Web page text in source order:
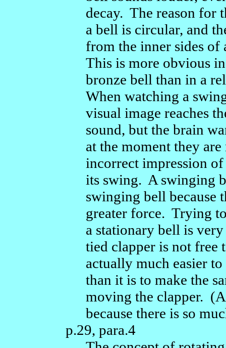
decay. The reason for
a bell is circular, and
from the inner sides of
This is more obvious
bronze bell than in a
When watching a
visual image reaches
sound, but the brain
at the moment they
incorrect impression
its swing. A swinging
swinging bell because
greater force. Trying
a stationary bell is
tied clapper is not free
actually much easier
than it is to make the
moving the clapper.
because there is so
p.29, para.4